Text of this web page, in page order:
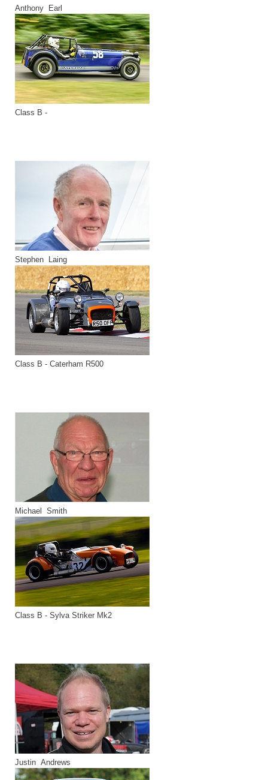
Anthony Earl
Class B -
Stephen Laing
Class B - Caterham R500
Michael Smith
Class B - Sylva Striker Mk2
Justin Andrews